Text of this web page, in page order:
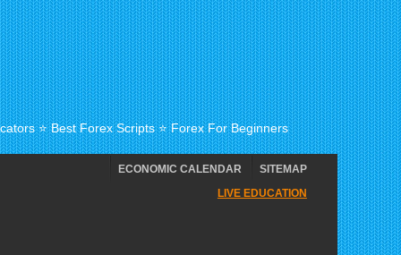
⭐ Best Forex Scripts ⭐ Forex For Beginners
SITEMAP
ECONOMIC CALENDAR
LIVE EDUCATION